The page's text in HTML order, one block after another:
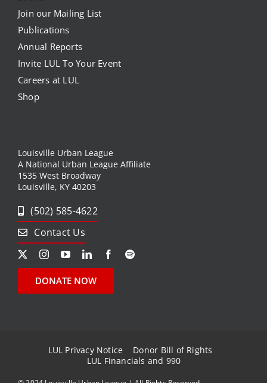
Join our Mailing List
Publications
Annual Reports
Invite LUL To Your Event
Careers at LUL
Shop
Louisville Urban League
A National Urban League Affiliate
1535 West Broadway
Louisville, KY 40203
(502) 585-4622
Contact Us
DONATE NOW
LUL Privacy Notice
Donor Bill of Rights
LUL Financials and 990